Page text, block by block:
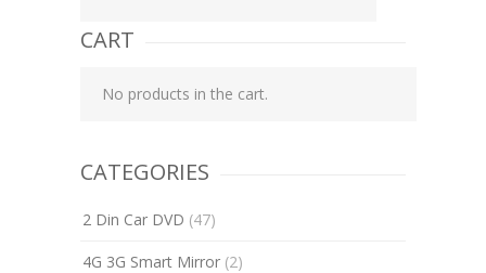
CART
No products in the cart.
CATEGORIES
2 Din Car DVD (47)
4G 3G Smart Mirror (2)